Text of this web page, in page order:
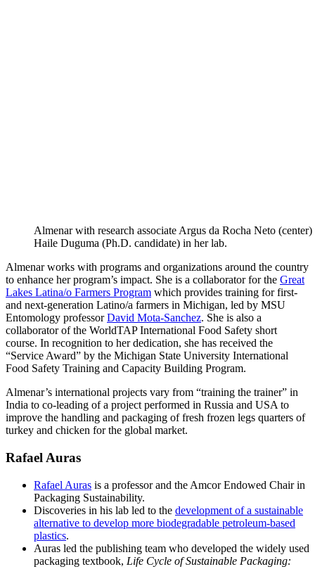
Almenar with research associate Argus da Rocha Neto
Haile Duguma (Ph.D. candidate) in her lab.
Almenar works with programs and organizations around the country
to enhance her program’s impact. She is a collaborator for the Great
Lakes Latina/o Farmers Program which provides training for first-
and next-generation Latino/a farmers in Michigan, led by MSU
Entomology professorDavid Mota-Sanchez. She is also a
collaborator of the WorldTAP International Food Safety short
course. In recognition to her dedication, she has received the
“Service Award” by the Michigan State University International
Food Safety Training and Capacity Building Program.
Almenar’s international projects vary from “training the trainer” in
India to co-leading of a project performed in Russia and USA to
improve the handling and packaging of fresh frozen legs quarters of
turkey and chicken for the global market.
Rafael Auras
Rafael Auras is a professor and the Amcor Endowed Chair in
Packaging Sustainability.
Discoveries in his lab led to the development of a sustainable
alternative to develop more biodegradable petroleum-based
plastics.
Auras led the publishing team who developed the widely used
packaging textbook, Life Cycle of Sustainable Packaging: